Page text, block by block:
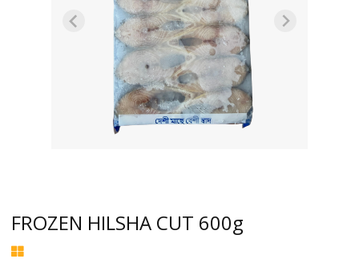
FROZEN HILSHA CUT 600g